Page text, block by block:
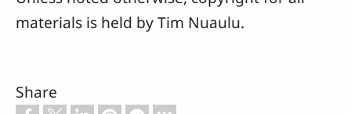
materials is held by Tim Nuaulu.
Share